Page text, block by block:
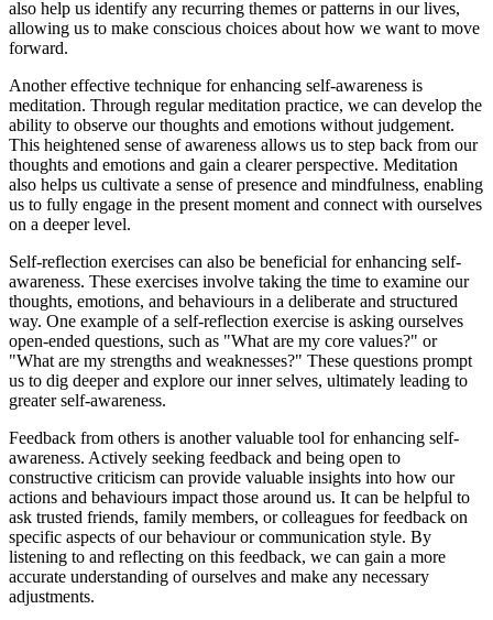
also help us identify any recurring themes or patterns in our lives,
allowing us to make conscious choices about how we want to move
forward.
Another effective technique for enhancing self-awareness is
meditation. Through regular meditation practice, we can develop the
ability to observe our thoughts and emotions without judgement.
This heightened sense of awareness allows us to step back from our
thoughts and emotions and gain a clearer perspective. Meditation
also helps us cultivate a sense of presence and mindfulness, enabling
us to fully engage in the present moment and connect with ourselves
on a deeper level.
Self-reflection exercises can also be beneficial for enhancing self-
awareness. These exercises involve taking the time to examine our
thoughts, emotions, and behaviours in a deliberate and structured
way. One example of a self-reflection exercise is asking ourselves
open-ended questions, such as "What are my core values?" or
"What are my strengths and weaknesses?" These questions prompt
us to dig deeper and explore our inner selves, ultimately leading to
greater self-awareness.
Feedback from others is another valuable tool for enhancing self-
awareness. Actively seeking feedback and being open to
constructive criticism can provide valuable insights into how our
actions and behaviours impact those around us. It can be helpful to
ask trusted friends, family members, or colleagues for feedback on
specific aspects of our behaviour or communication style. By
listening to and reflecting on this feedback, we can gain a more
accurate understanding of ourselves and make any necessary
adjustments.